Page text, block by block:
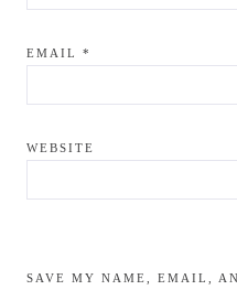
EMAIL *
WEBSITE
SAVE MY NAME, EMAIL,